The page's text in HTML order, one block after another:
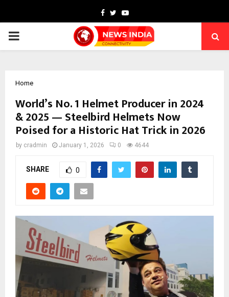
Facebook
TwitterYoutube
PRIMARY
Home
World’s No. 1 Helmet Producer in 2024
& 2025 — Steelbird Helmets Now
Poised for a Historic Hat Trick in 2026
by cradmin January 1, 2026 0 4644
SHARE 0